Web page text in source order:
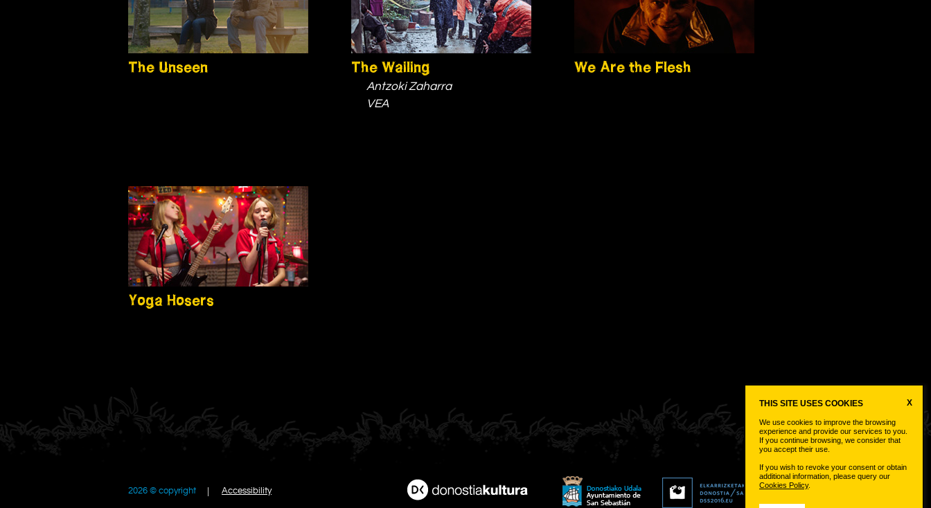
The Unseen The Wailing
Antzoki Zaharra
VEA
We Are the Flesh
Yoga Hosers
2026 © copyright Accessibility
THIS SITE USES COOKIES X
We use cookies to improve the browsing
experience and provide our services to you.
If you continue browsing, we consider that
you accept their use.
If you wish to revoke your consent or obtain
additional information, please query our
Cookies Policy.